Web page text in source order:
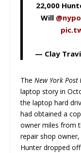
22,000
Will
— Clay
TheNew York Post
laptop story in
the laptop hard
had obtained a
owner miles from
repair shop
Hunter dropped